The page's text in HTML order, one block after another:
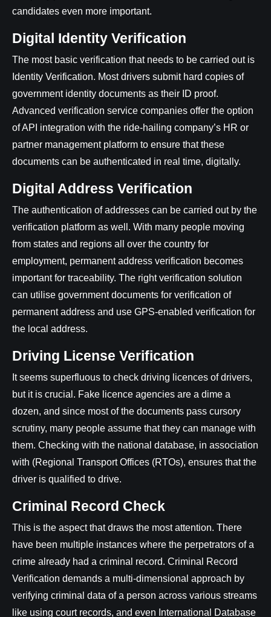
candidates even more important.
Digital Identity Verification
The most basic verification that needs to be carried out is
Identity Verification. Most drivers submit hard copies of
government identity documents as their ID proof.
Advanced verification service companies offer the option
of API integration with the ride-hailing company’s HR or
partner management platform to ensure that these
documents can be authenticated in real time, digitally.
Digital Address Verification
The authentication of addresses can be carried out by the
verification platform as well. With many people moving
from states and regions all over the country for
employment, permanent address verification becomes
important for traceability. The right verification solution
can utilise government documents for verification of
permanent address and use GPS-enabled verification for
the local address.
Driving License Verification
It seems superfluous to check driving licences of drivers,
but it is crucial. Fake licence agencies are a dime a
dozen, and since most of the documents pass cursory
scrutiny, many people assume that they can manage with
them. Checking with the national database, in association
with (Regional Transport Offices (RTOs), ensures that the
driver is qualified to drive.
Criminal Record Check
This is the aspect that draws the most attention. There
have been multiple instances where the perpetrators of a
crime already had a criminal record. Criminal Record
Verification demands a multi-dimensional approach by
verifying criminal data of a person across various streams
like using court records, and even International Database